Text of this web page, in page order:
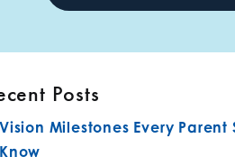
Posts
Vision Milestones Every Parent
Know